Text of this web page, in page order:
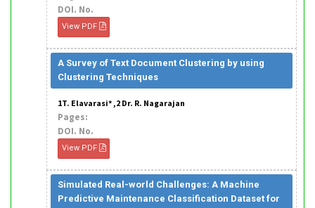
DOI. No.
View PDF
A Survey of Text Document Clustering by using
Clustering Techniques
1T. Elavarasi* ,2 Dr. R. Nagarajan
Pages:
DOI. No.
View PDF
Simulated Real-world Challenges: A Machine
Predictive Maintenance Classification Dataset for